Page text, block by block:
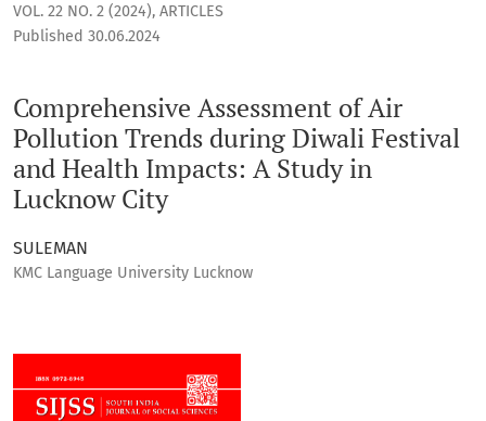
VOL. 22 NO. 2 (2024), ARTICLES
Comprehensive Assessment of Air
Pollution Trends during Diwali Festival
and Health Impacts: A Study in
Lucknow City
Published 30.06.2024
SULEMAN
KMC Language University Lucknow